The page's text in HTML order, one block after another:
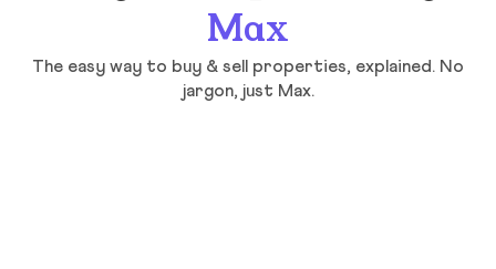
Max
The easy way to buy & sell properties, explained. No
jargon, just Max.